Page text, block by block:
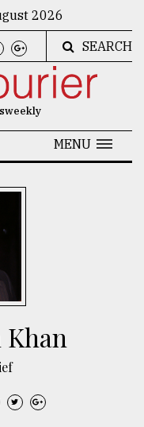
2026
SEARCH
MENU